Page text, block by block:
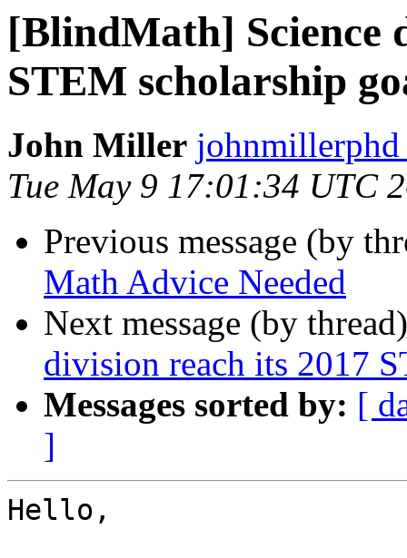
[BlindMath] Science
STEM scholarship
John Miller
Tue May 9 17:01:34 UTC
Previous message (by
Math Advice Needed
Next message (by
division reach its 2017
Messages sorted by: [
]
Hello,